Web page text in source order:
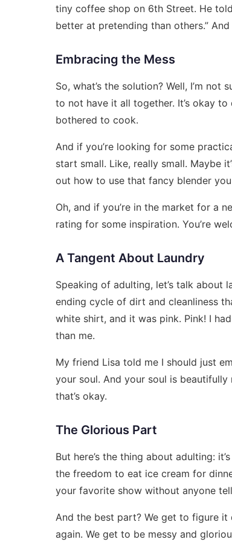
tiny coffee shop on 6th Street. He
better at pretending than others.”
Embracing the Mess
So, what’s the solution? Well, I’m not
to not have it all together. It’s okay
bothered to cook.
And if you’re looking for some
start small. Like, really small. Maybe
out how to use that fancy blender
Oh, and if you’re in the market for a
rating for some inspiration. You’re
A Tangent About Laundry
Speaking of adulting, let’s talk about
ending cycle of dirt and cleanliness
white shirt, and it was pink. Pink! I
than me.
My friend Lisa told me I should just
your soul. And your soul is beautifully
that’s okay.
The Glorious Part
But here’s the thing about adulting:
the freedom to eat ice cream for
your favorite show without anyone
And the best part? We get to figure
again. We get to be messy and